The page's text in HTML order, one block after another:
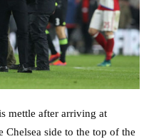
mettle after arriving at
Chelsea side to the top of the